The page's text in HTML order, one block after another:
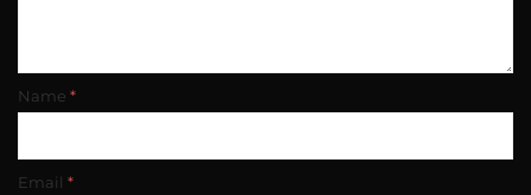
Name *
Email *